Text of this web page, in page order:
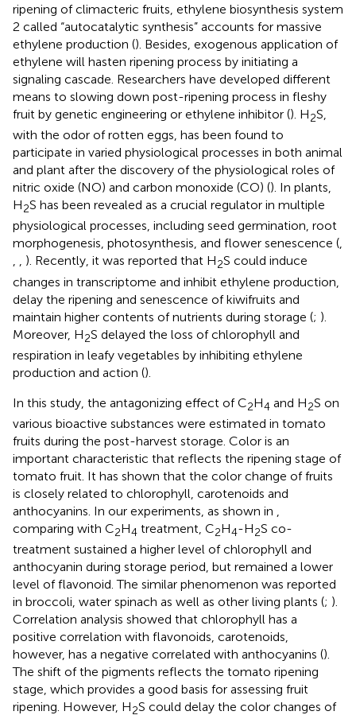
ripening of climacteric fruits, ethylene biosynthesis system
2 called “autocatalytic synthesis” accounts for massive
ethylene production (). Besides, exogenous application of
ethylene will hasten ripening process by initiating a
signaling cascade. Researchers have developed different
means to slowing down post-ripening process in fleshy
fruit by genetic engineering or ethylene inhibitor (). H2S,
with the odor of rotten eggs, has been found to
participate in varied physiological processes in both animal
and plant after the discovery of the physiological roles of
nitric oxide (NO) and carbon monoxide (CO) (). In plants,
H2S has been revealed as a crucial regulator in multiple
physiological processes, including seed germination, root
morphogenesis, photosynthesis, and flower senescence (,
, , ). Recently, it was reported that H2S could induce
changes in transcriptome and inhibit ethylene production,
delay the ripening and senescence of kiwifruits and
maintain higher contents of nutrients during storage (; ).
Moreover, H2S delayed the loss of chlorophyll and
respiration in leafy vegetables by inhibiting ethylene
production and action ().
In this study, the antagonizing effect of C2H4 and H2S on
various bioactive substances were estimated in tomato
fruits during the post-harvest storage. Color is an
important characteristic that reflects the ripening stage of
tomato fruit. It has shown that the color change of fruits
is closely related to chlorophyll, carotenoids and
anthocyanins. In our experiments, as shown in ,
comparing with C2H4 treatment, C2H4-H2S co-
treatment sustained a higher level of chlorophyll and
anthocyanin during storage period, but remained a lower
level of flavonoid. The similar phenomenon was reported
in broccoli, water spinach as well as other living plants (; ).
Correlation analysis showed that chlorophyll has a
positive correlation with flavonoids, carotenoids,
however, has a negative correlated with anthocyanins ().
The shift of the pigments reflects the tomato ripening
stage, which provides a good basis for assessing fruit
ripening. However, H2S could delay the color changes of